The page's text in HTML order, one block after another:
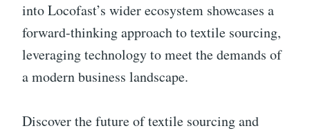
into Locofast’s wider ecosystem showcases a
forward-thinking approach to textile sourcing,
leveraging technology to meet the demands of
a modern business landscape.
Discover the future of textile sourcing and